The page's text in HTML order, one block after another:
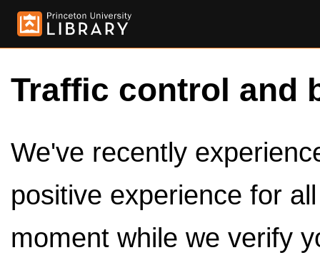
Traffic control and
We've recently
positive experience for
moment while we verify